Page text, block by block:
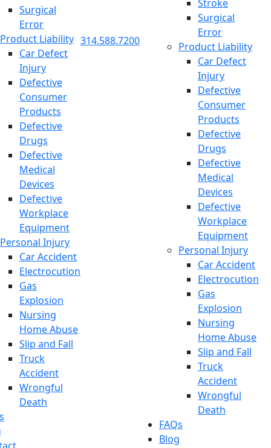
Surgical
Error
Product Liability
Car Defect
Injury
Defective
Consumer
Products
Defective
Drugs
Defective
Medical
Devices
Defective
Workplace
Equipment
Personal Injury
Car Accident
Electrocution
Gas
Explosion
Nursing
Home Abuse
Slip and Fall
Truck
Accident
Wrongful
Death
314.588.7200
Stroke
Surgical
Error
Product Liability
Car Defect
Injury
Defective
Consumer
Products
Defective
Drugs
Defective
Medical
Devices
Defective
Workplace
Equipment
Personal Injury
Car Accident
Electrocution
Gas
Explosion
Nursing
Home Abuse
Slip and Fall
Truck
Accident
Wrongful
Death
FAQs
Blog